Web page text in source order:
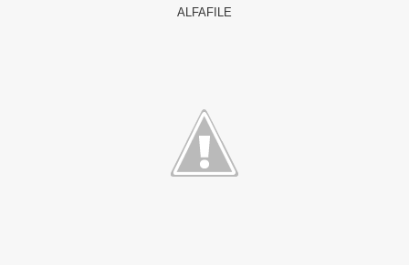
ALFAFILE